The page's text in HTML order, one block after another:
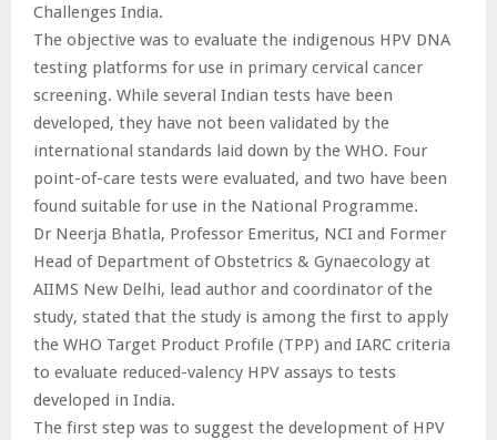
Challenges India.
The objective was to evaluate the indigenous HPV DNA
testing platforms for use in primary cervical cancer
screening. While several Indian tests have been
developed, they have not been validated by the
international standards laid down by the WHO. Four
point-of-care tests were evaluated, and two have been
found suitable for use in the National Programme.
Dr Neerja Bhatla, Professor Emeritus, NCI and Former
Head of Department of Obstetrics & Gynaecology at
AIIMS New Delhi, lead author and coordinator of the
study, stated that the study is among the first to apply
the WHO Target Product Profile (TPP) and IARC criteria
to evaluate reduced-valency HPV assays to tests
developed in India.
The first step was to suggest the development of HPV